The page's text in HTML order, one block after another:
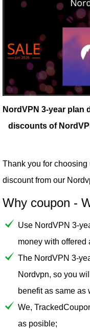
NordVPN 3-year plan
discounts of
Thank you for
discount from our
Why coupon -
Use NordVPN 3-
money with offered
The NordVPN 3-
Nordvpn, so you
benefit as same as
We,
as posible;